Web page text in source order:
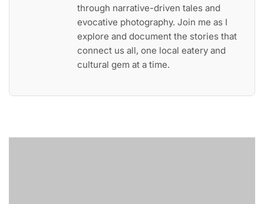
through narrative-driven tales and
evocative photography. Join me as I
explore and document the stories that
connect us all, one local eatery and
cultural gem at a time.